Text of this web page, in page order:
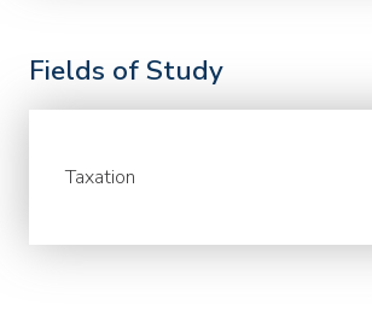
Fields of Study
Taxation